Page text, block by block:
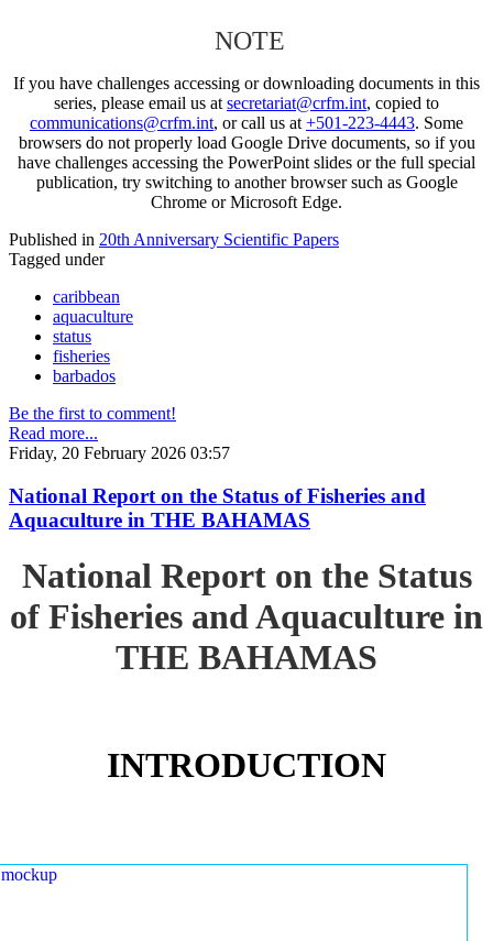
NOTE
If you have challenges accessing or downloading documents in this
series, please email us at secretariat@crfm.int, copied to
communications@crfm.int, or call us at +501-223-4443. Some
browsers do not properly load Google Drive documents, so if you
have challenges accessing the PowerPoint slides or the full special
publication, try switching to another browser such as Google
Chrome or Microsoft Edge.
Published in 20th Anniversary Scientific Papers
Tagged under
caribbean
aquaculture
status
fisheries
barbados
Be the first to comment!
Read more...
Friday, 20 February 2026 03:57
National Report on the Status of Fisheries and
Aquaculture in THE BAHAMAS
National Report on the Status
of Fisheries and Aquaculture in
THE BAHAMAS
INTRODUCTION